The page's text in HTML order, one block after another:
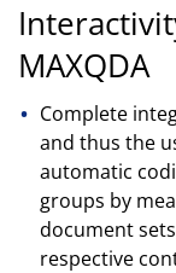
MAXQDA
Complete
and thus the
automatic
groups by
document
respective